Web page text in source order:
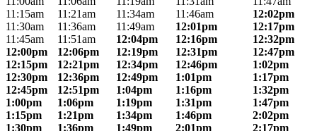
11:15am
11:21am 11:34am 11:46am
12:02pm
11:30am
11:36am 11:49am 12:01pm
12:17pm
11:45am
11:51am 12:04pm 12:16pm
12:32pm
12:00pm
12:06pm 12:19pm 12:31pm
12:47pm
12:15pm
12:21pm 12:34pm 12:46pm
1:02pm
12:30pm
12:36pm 12:49pm 1:01pm
1:17pm
12:45pm
12:51pm 1:04pm 1:16pm
1:32pm
1:00pm
1:06pm 1:19pm 1:31pm
1:47pm
1:15pm
1:21pm 1:34pm 1:46pm
2:02pm
1:30pm
1:36pm 1:49pm 2:01pm
2:17pm